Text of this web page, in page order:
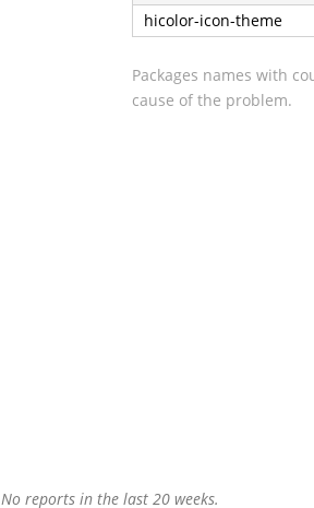
hicolor-icon-theme
Packages names with
cause of the problem.
No reports in the last 20 weeks.